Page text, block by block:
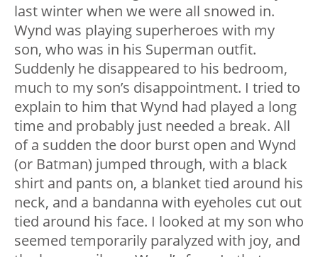
last winter when we were all snowed in.
Wynd was playing superheroes with my
son, who was in his Superman outfit.
Suddenly he disappeared to his bedroom,
much to my son’s disappointment. I tried to
explain to him that Wynd had played a long
time and probably just needed a break. All
of a sudden the door burst open and Wynd
(or Batman) jumped through, with a black
shirt and pants on, a blanket tied around his
neck, and a bandanna with eyeholes cut out
tied around his face. I looked at my son who
seemed temporarily paralyzed with joy, and